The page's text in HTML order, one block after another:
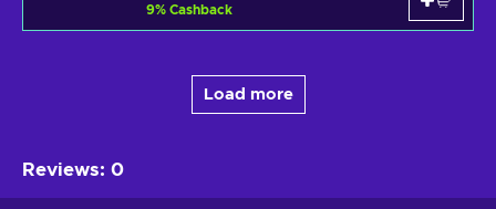
9% Cashback
Load more
Reviews: 0